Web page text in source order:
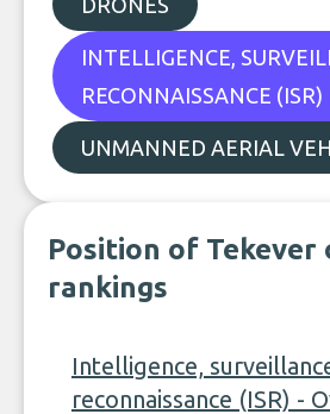
DRONES
INTELLIGENCE,
RECONNAISSANCE (ISR)
UNMANNED AERIAL
Position of Tekever
rankings
Intelligence,
reconnaissance (ISR) -